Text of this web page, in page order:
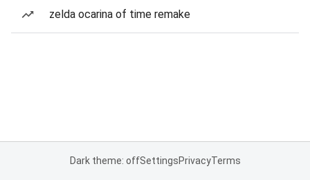
zelda ocarina of time remake
Dark theme: offSettingsPrivacyTerms